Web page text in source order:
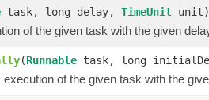
task, long delay, TimeUnit unit)
of the given task with the given
(Runnable task, long
of the given task with the